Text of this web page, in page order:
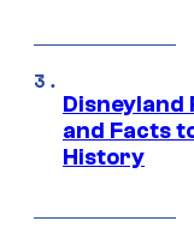
Disneyland
and Facts
History